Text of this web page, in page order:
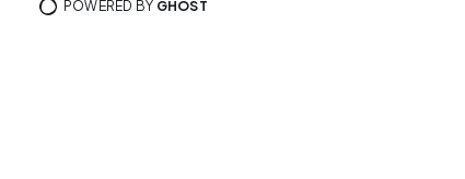
POWERED BY GHOST